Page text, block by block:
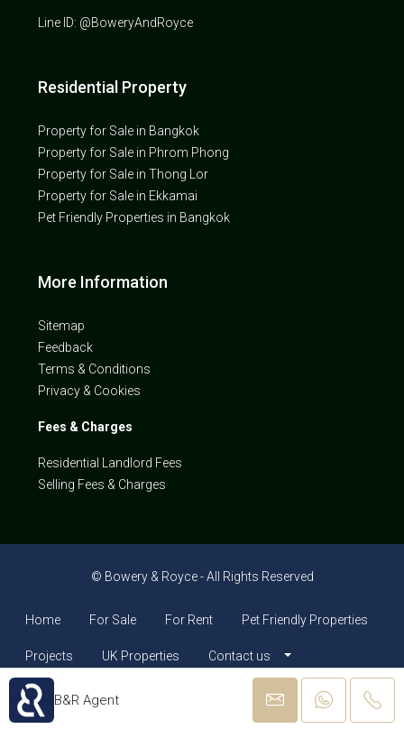
B&R Agent
Line ID: @BoweryAndRoyce
Residential Property
Property for Sale in Bangkok
Property for Sale in Phrom Phong
Property for Sale in Thong Lor
Property for Sale in Ekkamai
Pet Friendly Properties in Bangkok
More Information
Sitemap
Feedback
Terms & Conditions
Privacy & Cookies
Fees & Charges
Residential Landlord Fees
Selling Fees & Charges
© Bowery & Royce - All Rights Reserved
Home For Sale For Rent Pet Friendly Properties
Projects UK Properties Contact us